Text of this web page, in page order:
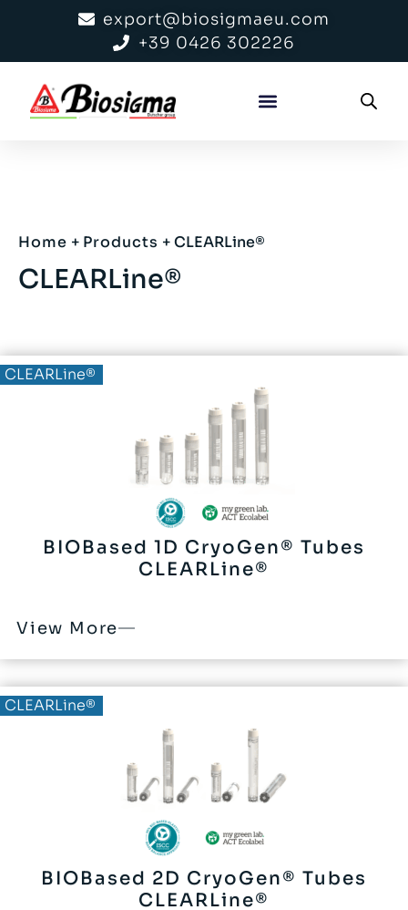
export@biosigmaeu.com
+39 0426 302226
Home + Products +CLEARLine®
CLEARLine®
BIOBased®
CLEARLine®
BIOBased 1D CryoGen® Tubes
CLEARLine®
View More
BIOBased®
CLEARLine®
BIOBased 2D CryoGen® Tubes
CLEARLine®